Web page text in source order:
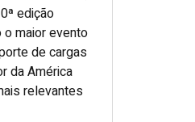
edição
maior evento
de cargas
da América
relevantes